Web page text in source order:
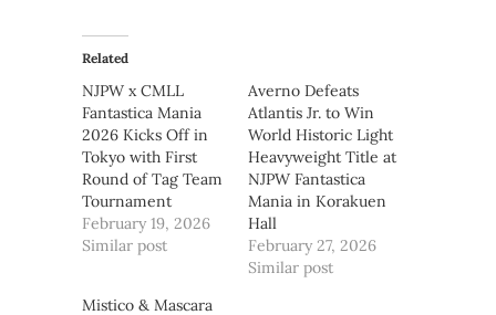
Related
NJPW x CMLL
Fantastica Mania
2026 Kicks Off in
Tokyo with First
Round of Tag Team
Tournament
February 19, 2026
Similar post
Averno Defeats
Atlantis Jr. to Win
World Historic Light
Heavyweight Title at
NJPW Fantastica
Mania in Korakuen
Hall
February 27, 2026
Similar post
Mistico & Mascara